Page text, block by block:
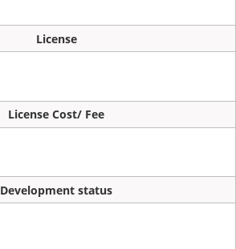
License
License Cost/ Fee
Development status